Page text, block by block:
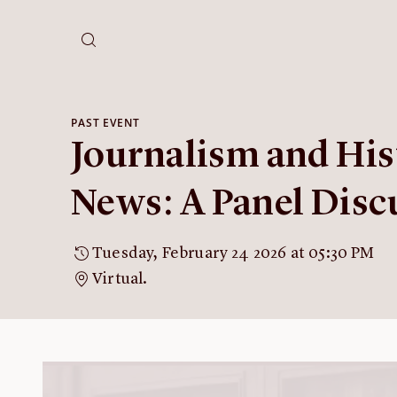
PAST EVENT
Journalism and
News: A Panel
Tuesday, February 24 2026 at 05:30 PM
Virtual.